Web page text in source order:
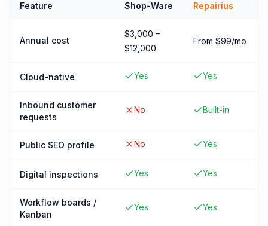
Feature Shop-Ware Repairius
Annual cost
$3,000 –
$12,000
From $99/mo
Cloud-native Yes Yes
Inbound customer
requests
No Built-in
Public SEO profile No Yes
Digital inspections Yes Yes
Workflow boards /
Kanban
Yes Yes